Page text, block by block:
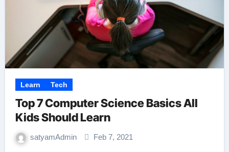
Learn Tech
Top 7 Computer Science Basics All
Kids Should Learn
satyamAdmin Feb 7, 2021